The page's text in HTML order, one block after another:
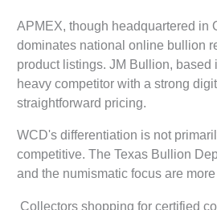
APMEX, though headquartered in
dominates national online bullion
product listings. JM Bullion, based
heavy competitor with a strong
straightforward pricing.
WCD's differentiation is not
competitive. The Texas Bullion
and the numismatic focus are
Collectors shopping for certified